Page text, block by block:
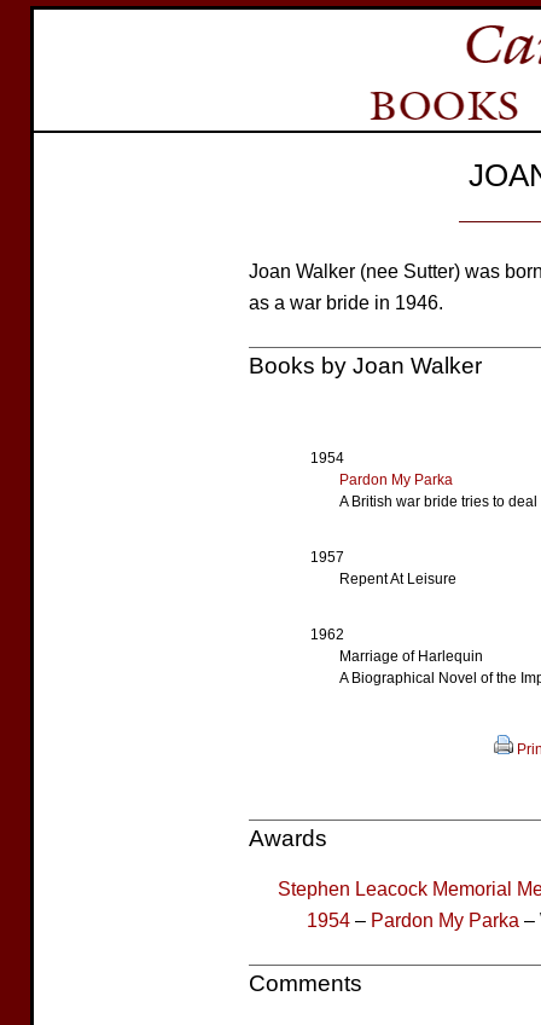
Joan Walker (nee Sutter) was
as a war bride in 1946.
Books by Joan Walker
1954
Pardon My Parka
A British war bride tries to
1957
Repent At Leisure
1962
Marriage of Harlequin
A Biographical Novel of the
Awards
Stephen Leacock Memorial
1954 – Pardon My Parka –
Comments